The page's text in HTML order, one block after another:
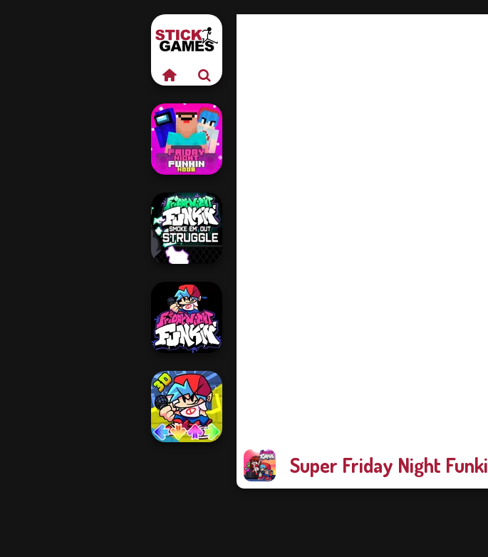
Super Friday Night Funki
Friday Night
Funkin Noob
Friday Night
Funkin VS
Garcell...
Friday Night
Funkin'